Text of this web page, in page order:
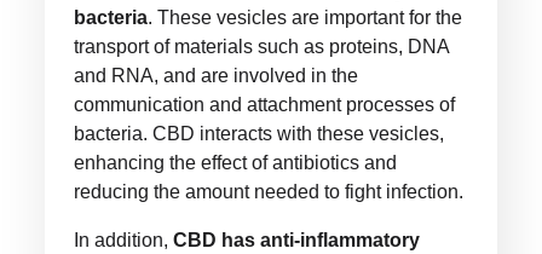
bacteria. These vesicles are important for the
transport of materials such as proteins, DNA
and RNA, and are involved in the
communication and attachment processes of
bacteria. CBD interacts with these vesicles,
enhancing the effect of antibiotics and
reducing the amount needed to fight infection.
In addition,CBD has anti-inflammatory